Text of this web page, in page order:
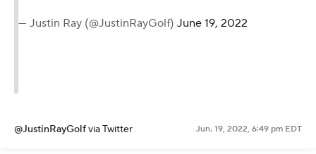
— Justin Ray (@JustinRayGolf) June 19, 2022
@JustinRayGolfvia Twitter Jun. 19, 2022, 6:49 pm EDT